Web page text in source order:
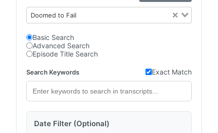
Doomed to Fail
Basic Search
Advanced Search
Episode Title Search
Search Keywords Exact Match
Date Filter (Optional)